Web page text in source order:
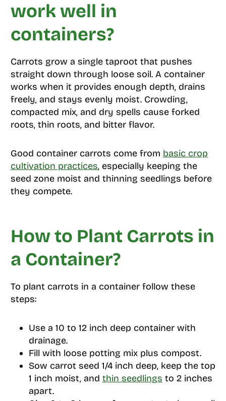
work well in
containers?
Carrots grow a single taproot that pushes
straight down through loose soil. A container
works when it provides enough depth, drains
freely, and stays evenly moist. Crowding,
compacted mix, and dry spells cause forked
roots, thin roots, and bitter flavor.
Good container carrots come from basic crop
cultivation practices, especially keeping the
seed zone moist and thinning seedlings before
they compete.
How to Plant Carrots in
a Container?
To plant carrots in a container follow these
steps:
Use a 10 to 12 inch deep container with
drainage.
Fill with loose potting mix plus compost.
Sow carrot seed 1/4 inch deep, keep the top
1 inch moist, and thin seedlings to 2 inches
apart.